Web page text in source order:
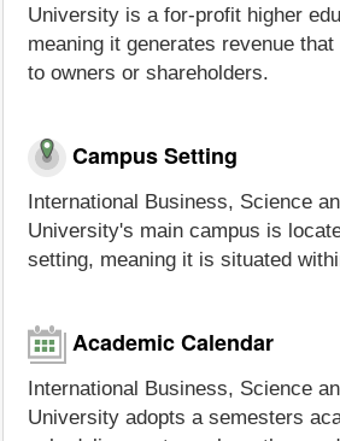
University is a for-profit higher
meaning it generates revenue
to owners or shareholders.
Campus Setting
International Business, Science
University's main campus is
setting, meaning it is situated
Academic Calendar
International Business, Science
University adopts a semesters